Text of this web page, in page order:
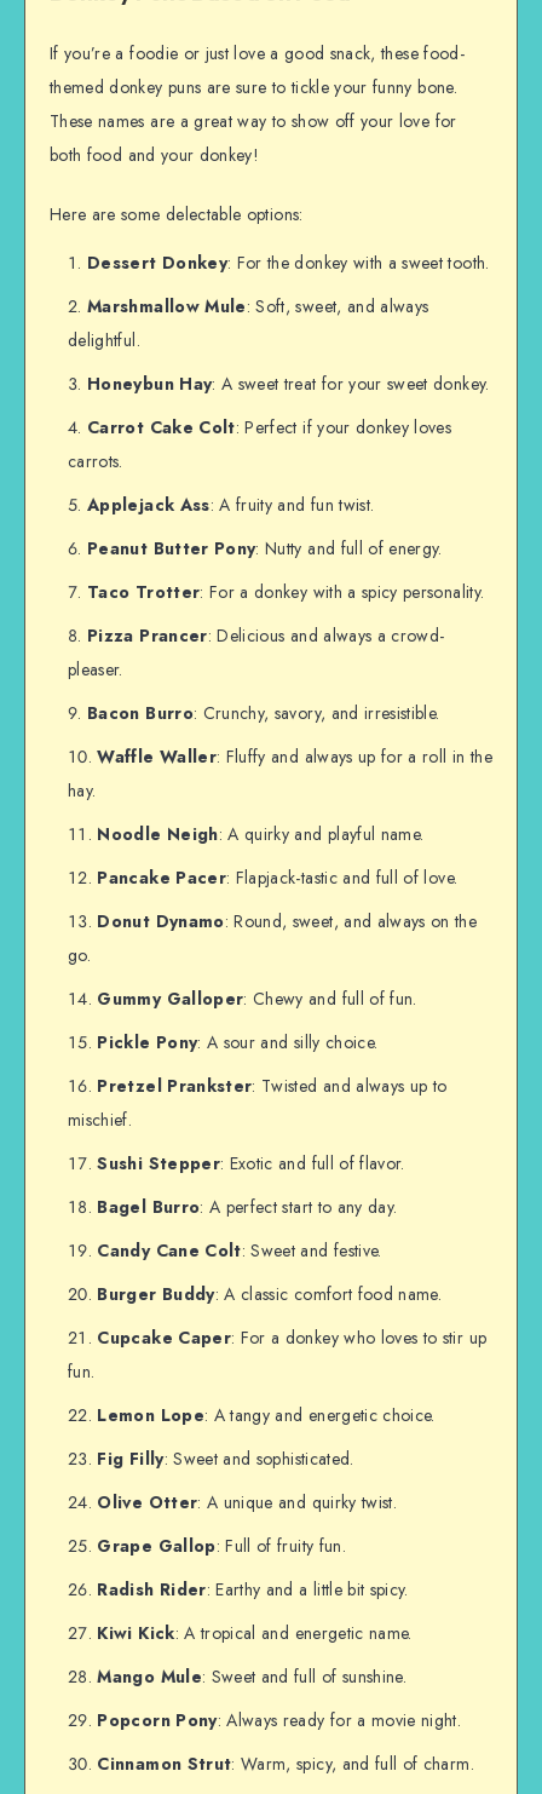
If you’re a foodie or just love a good snack, these food-
themed donkey puns are sure to tickle your funny bone.
These names are a great way to show off your love for
both food and your donkey!
Here are some delectable options:
Dessert Donkey: For the donkey with a sweet tooth.
Marshmallow Mule: Soft, sweet, and always
delightful.
Honeybun Hay: A sweet treat for your sweet donkey.
Carrot Cake Colt: Perfect if your donkey loves
carrots.
Applejack Ass: A fruity and fun twist.
Peanut Butter Pony: Nutty and full of energy.
Taco Trotter: For a donkey with a spicy personality.
Pizza Prancer: Delicious and always a crowd-
pleaser.
Bacon Burro: Crunchy, savory, and irresistible.
Waffle Waller: Fluffy and always up for a roll in the
hay.
Noodle Neigh: A quirky and playful name.
Pancake Pacer: Flapjack-tastic and full of love.
Donut Dynamo: Round, sweet, and always on the
go.
Gummy Galloper: Chewy and full of fun.
Pickle Pony: A sour and silly choice.
Pretzel Prankster: Twisted and always up to
mischief.
Sushi Stepper: Exotic and full of flavor.
Bagel Burro: A perfect start to any day.
Candy Cane Colt: Sweet and festive.
Burger Buddy: A classic comfort food name.
Cupcake Caper: For a donkey who loves to stir up
fun.
Lemon Lope: A tangy and energetic choice.
Fig Filly: Sweet and sophisticated.
Olive Otter: A unique and quirky twist.
Grape Gallop: Full of fruity fun.
Radish Rider: Earthy and a little bit spicy.
Kiwi Kick: A tropical and energetic name.
Mango Mule: Sweet and full of sunshine.
Popcorn Pony: Always ready for a movie night.
Cinnamon Strut: Warm, spicy, and full of charm.